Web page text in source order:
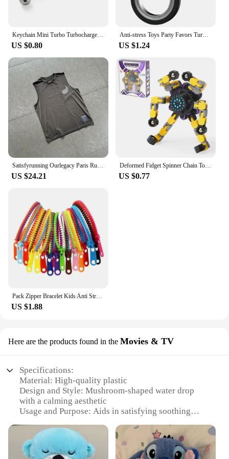
Keychain Mini Turbo Turbocharger Car-styling Keyring Gear Gearbox Pendant Keychain Stick Knobs Keyring Shift Metal Fidget Toys
US $0.80
Anti-stress Toys Party Favors Turntable Keychain Fidget Spinner Key Ring Relieve Boredom Child Fingertip Rotation Novel Relief
US $1.24
Satisfyrunning Ourlegacy Paris Running Sports Technology Function Cool Sleeveless Waistcoat Vest
US $24.21
Deformed Fidget Spinner Chain Toys For Children Antistress Hand Spinner Vent Toys Adult Stress Relief Fidget Sensory Gyro Gift
US $0.77
US $1.88
Here are the products found in the Movies & TV
Specifications:
Material: High-quality plastic
Design and Style: Mushroom-shaped water drop
with a calming aesthetic
Usage and Purpose: Aids in satisfying soothing
Performance and Property: Eco-friendly, durable,
and easy to clean
Shape or Size or Weight or Quantity: Compact and